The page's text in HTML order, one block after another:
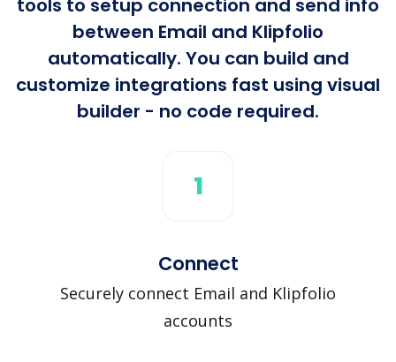
tools to setup connection and send info
between Email and Klipfolio
automatically. You can build and
customize integrations fast using visual
builder - no code required.
1
Connect
Securely connect Email and Klipfolio
accounts